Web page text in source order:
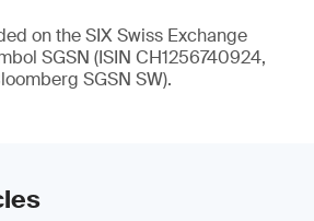
on the SIX Swiss Exchange
SGSN (ISIN CH1256740924,
SGSN SW).